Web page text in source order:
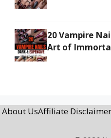
20 Vampire
Art of
About UsAffiliate Disclaimer